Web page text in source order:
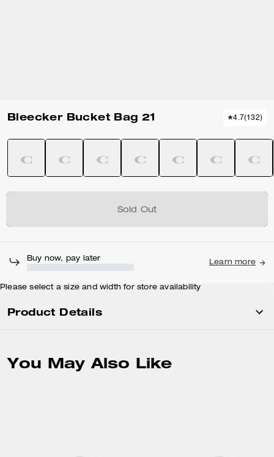
Bleecker Bucket Bag 21 4.7(132)
Sold Out
Buy now, pay later
Learn more
Please select a size and width for store availability
Product Details
You May Also Like